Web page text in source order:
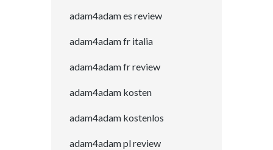
adam4adam es review
adam4adam fr italia
adam4adam fr review
adam4adam kosten
adam4adam kostenlos
adam4adam pl review